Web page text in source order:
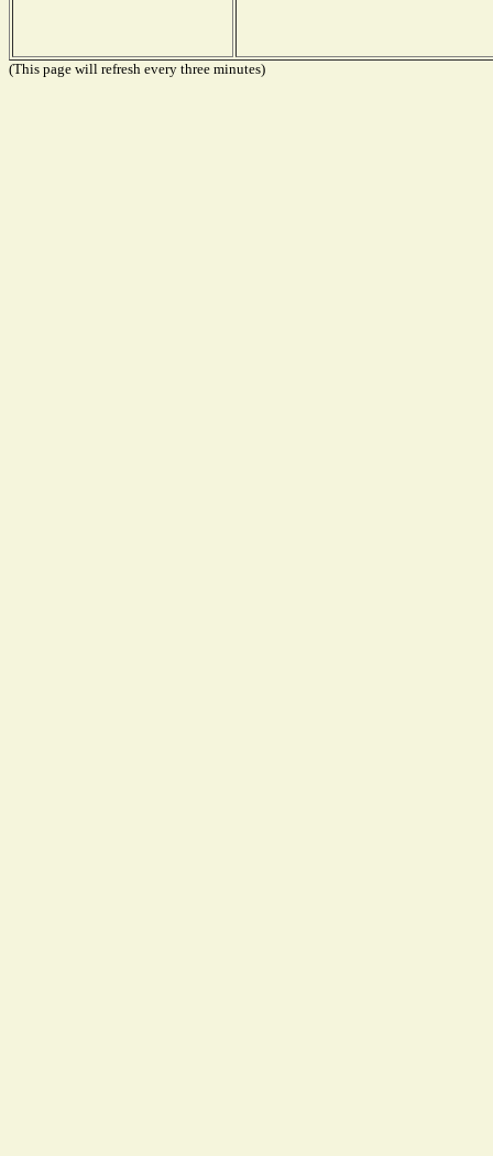
(This page will refresh every three minutes)